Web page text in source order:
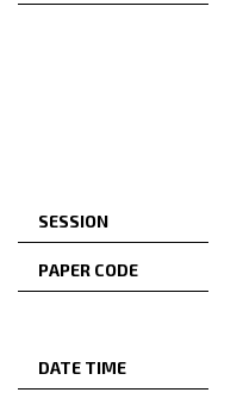
SESSION
PAPER CODE
DATE TIME